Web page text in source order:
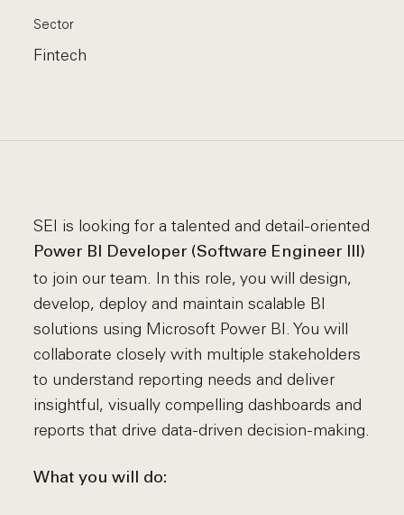
Sector
Fintech
SEI is looking for a talented and detail-oriented
Power BI Developer (Software Engineer III)
to join our team. In this role, you will design,
develop, deploy and maintain scalable BI
solutions using Microsoft Power BI. You will
collaborate closely with multiple stakeholders
to understand reporting needs and deliver
insightful, visually compelling dashboards and
reports that drive data-driven decision-making.
What you will do: